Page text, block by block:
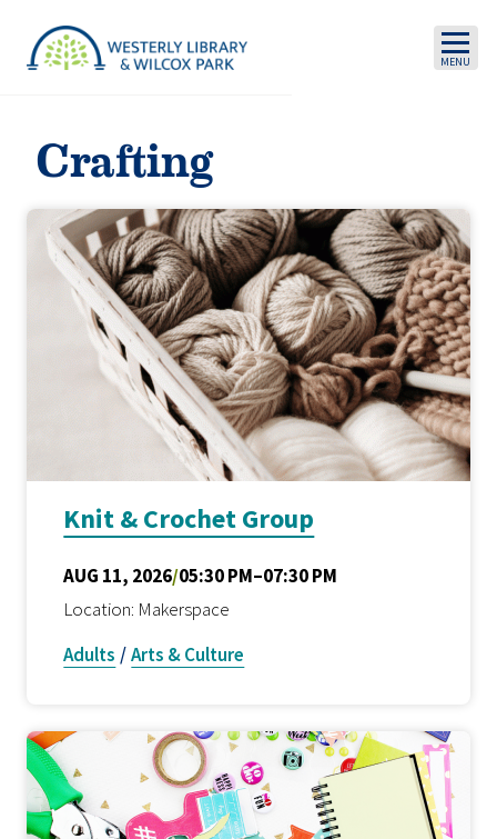
Crafting
Knit & Crochet Group
AUG 11, 2026/05:30 PM–07:30 PM
Location: Makerspace
Adults /Arts & Culture